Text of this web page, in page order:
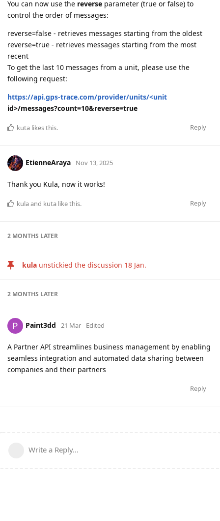
You can now use the reverse parameter (true or false) to
control the order of messages:
reverse=false - retrieves messages starting from the oldest
reverse=true - retrieves messages starting from the most
recent
To get the last 10 messages from a unit, please use the
following request:
https://api.gps-trace.com/provider/units/<unit
id>/messages?count=10&reverse=true
Reply
kuta likes this.
EtienneAraya Nov 13, 2025
Thank you Kula, now it works!
Reply
kulaand kuta like this.
2 MONTHS LATER
kula unstickied the discussion 18 Jan.
2 MONTHS LATER
Paint3dd 21 Mar Edited
A Partner API streamlines business management by enabling
seamless integration and automated data sharing between
companies and their partners
Reply
Write a Reply...